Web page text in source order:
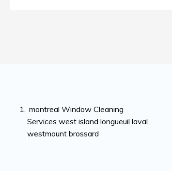
montreal Window Cleaning
Services west island longueuil laval
westmount brossard